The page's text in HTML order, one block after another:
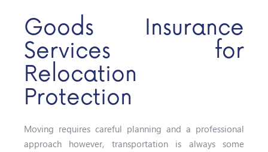
Goods Insurance
Services for
Relocation
Protection
Moving requires careful planning and a professional
approach however, transportation is always some